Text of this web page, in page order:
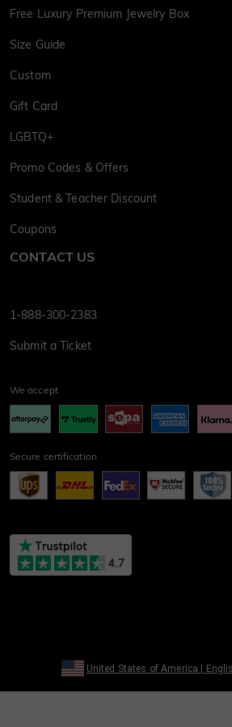
Free Luxury Premium Jewelry Box
Size Guide
Custom
Gift Card
LGBTQ+
Promo Codes & Offers
Student & Teacher Discount
Coupons
CONTACT US
1-888-300-2383
Submit a Ticket
We accept
Secure certification
United States of America |